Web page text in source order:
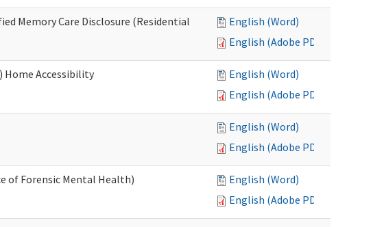
Memory Care Disclosure (Residential
English (Word)
English (Adobe PDF)
Home Accessibility
English (Word)
English (Adobe PDF)
English (Word)
English (Adobe PDF)
of Forensic Mental Health)
English (Word)
English (Adobe PDF)